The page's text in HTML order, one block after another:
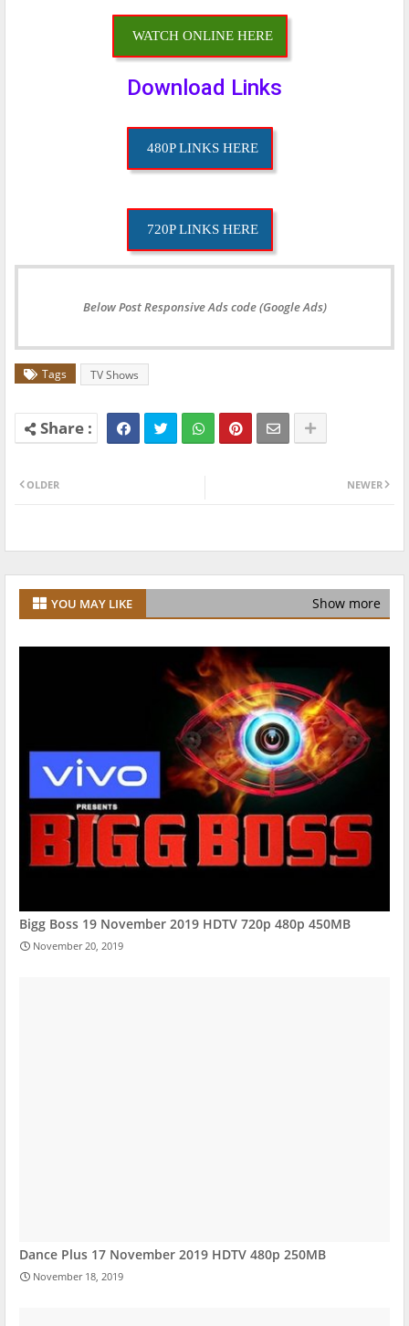
WATCH ONLINE HERE
Download Links
480P LINKS HERE
720P LINKS HERE
Below Post Responsive Ads code (Google Ads)
Tags TV Shows
NEWER
OLDER
YOU MAY LIKE Show more
Bigg Boss 19 November 2019 HDTV 720p 480p 450MB
November 20, 2019
Dance Plus 17 November 2019 HDTV 480p 250MB
November 18, 2019